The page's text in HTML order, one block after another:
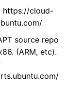
https://cloud-
source repo
(ARM, etc).